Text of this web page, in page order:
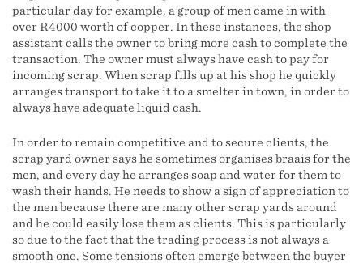
particular day for example, a group of men came in with
over R4000 worth of copper. In these instances, the shop
assistant calls the owner to bring more cash to complete the
transaction. The owner must always have cash to pay for
incoming scrap. When scrap fills up at his shop he quickly
arranges transport to take it to a smelter in town, in order to
always have adequate liquid cash.
In order to remain competitive and to secure clients, the
scrap yard owner says he sometimes organises braais for the
men, and every day he arranges soap and water for them to
wash their hands. He needs to show a sign of appreciation to
the men because there are many other scrap yards around
and he could easily lose them as clients. This is particularly
so due to the fact that the trading process is not always a
smooth one. Some tensions often emerge between the buyer